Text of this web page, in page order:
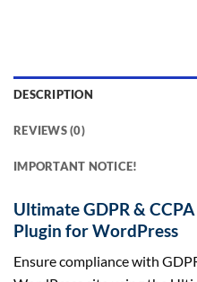
DESCRIPTION
REVIEWS (0)
IMPORTANT NOTICE!
Ultimate GDPR &
Plugin for WordPress
Ensure compliance with